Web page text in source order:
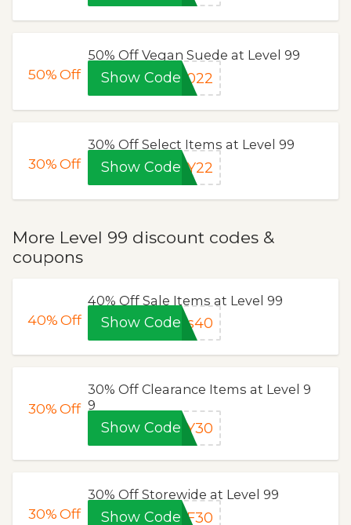
50%Off
50% Off Vegan Suede at Level 99
Show Code2022
30%Off
30% Off Select Items at Level 99
Show CodeAY22
More Level 99 discount codes &
coupons
40%Off
40% Off Sale Items at Level 99
Show Codeks40
30%Off
30% Off Clearance Items at Level 9
9
Show CodeAY30
30%Off
30% Off Storewide at Level 99
Show CodeBF30